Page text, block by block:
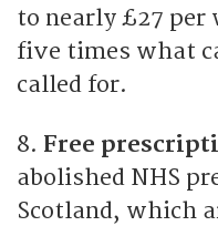
to nearly £27 per
five times what
called for.
8. Free
abolished NHS
Scotland, which